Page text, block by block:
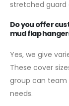
stretched guard
Do you offer
mud flap
Yes, we give
These cover
group can
needs.